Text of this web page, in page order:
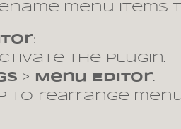
menu items
:
the plugin.
> Menu Editor.
to rearrange